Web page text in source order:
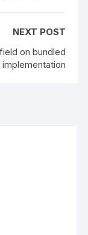
NEXT POST
on bundled